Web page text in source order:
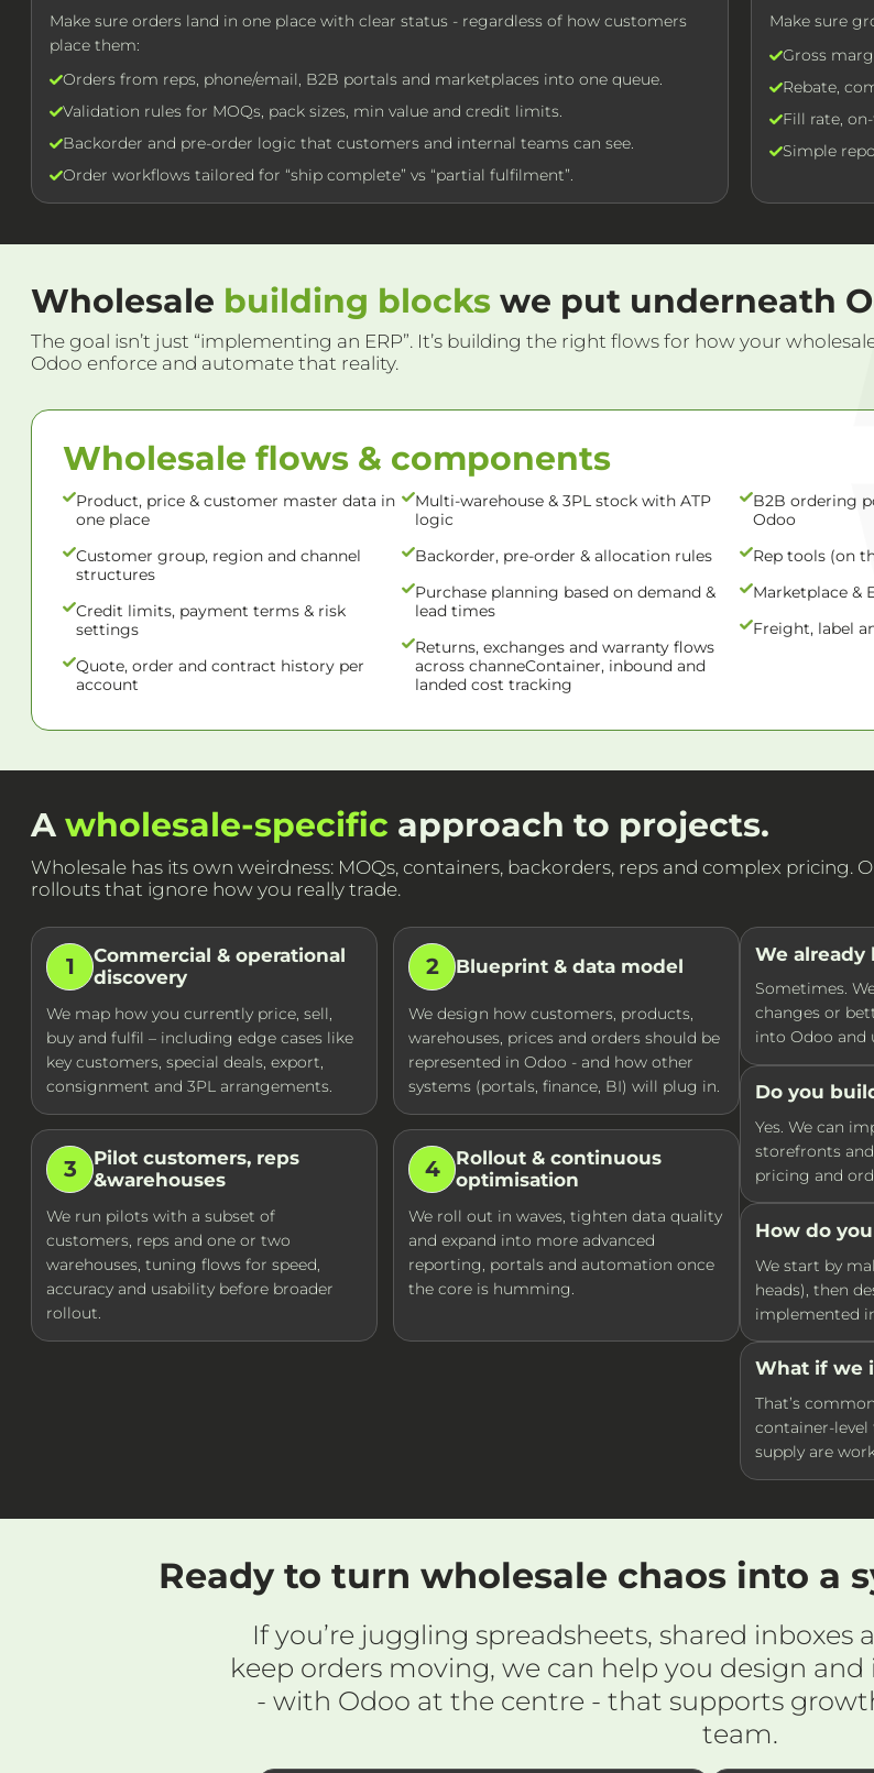
Make sure orders land in one place with clear status - regardless of how customers
place them:
Orders from reps, phone/email, B2B portals and marketplaces into one queue.
Validation rules for MOQs, pack sizes, min value and credit limits.
Backorder and pre-order logic that customers and internal teams can see.
Order workflows tailored for “ship complete” vs “partial fulfilment”.
Make sure
Gross
Rebate,
Fill rate,
Simple
Wholesale building blocks we put underneath
The goal isn’t just “implementing an ERP”. It’s building the right flows for how your
Odoo enforce and automate that reality.
Wholesale flows & components
Product, price & customer master data in
one place
Customer group, region and channel
structures
Credit limits, payment terms & risk
settings
Quote, order and contract history per
account
Multi-warehouse & 3PL stock with ATP
logic
Backorder, pre-order & allocation rules
Purchase planning based on demand &
lead times
Returns, exchanges and warranty flows
across channeContainer, inbound and
landed cost tracking
B2B ordering
Odoo
Rep tools (on
Marketplace &
Freight, label
A wholesale-specific approach to projects.
Wholesale has its own weirdness: MOQs, containers, backorders, reps and complex pricing.
rollouts that ignore how you really trade.
1
Commercial & operational
discovery
We map how you currently price, sell,
buy and fulfil – including edge cases like
key customers, special deals, export,
consignment and 3PL arrangements.
2 Blueprint & data model
We design how customers, products,
warehouses, prices and orders should be
represented in Odoo - and how other
systems (portals, finance, BI) will plug in.
3
Pilot customers, reps
&warehouses
We run pilots with a subset of
customers, reps and one or two
warehouses, tuning flows for speed,
accuracy and usability before broader
rollout.
4
Rollout & continuous
optimisation
We roll out in waves, tighten data quality
and expand into more advanced
reporting, portals and automation once
the core is humming.
We already
Sometimes.
changes or
into Odoo and
Do you
Yes. We can
storefronts
pricing and
How do
We start by
heads), then
implemented
What if we
That’s
container-level
supply are
Ready to turn wholesale chaos into a
If you’re juggling spreadsheets, shared
keep orders moving, we can help you design
- with Odoo at the centre - that supports
team.